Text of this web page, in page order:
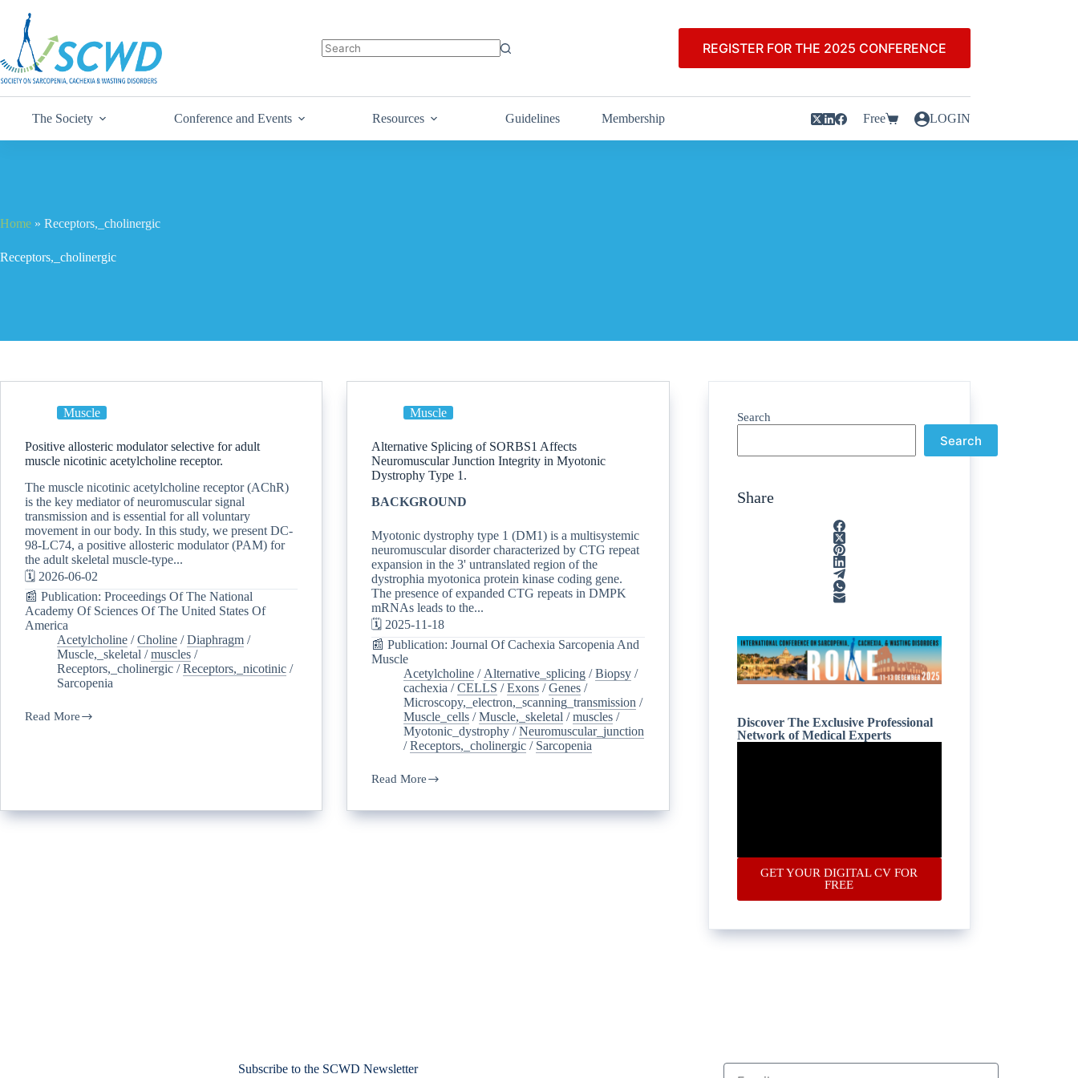
REGISTER FOR THE 2025 CONFERENCE
The Society Conference and Events Resources Guidelines Membership Free LOGIN
Home » Receptors,_cholinergic
Receptors,_cholinergic
Muscle
Positive allosteric modulator selective for adult
muscle nicotinic acetylcholine receptor.
The muscle nicotinic acetylcholine receptor (AChR)
is the key mediator of neuromuscular signal
transmission and is essential for all voluntary
movement in our body. In this study, we present DC-
98-LC74, a positive allosteric modulator (PAM) for
the adult skeletal muscle-type...
🗓️ 2026-06-02
📰 Publication: Proceedings Of The National
Academy Of Sciences Of The United States Of
America
Acetylcholine /Choline /Diaphragm /
Muscle,_skeletal /muscles /
Receptors,_cholinergic /Receptors,_nicotinic /
Sarcopenia
Read More
Muscle
Alternative Splicing of SORBS1 Affects
Neuromuscular Junction Integrity in Myotonic
Dystrophy Type 1.
BACKGROUND
Myotonic dystrophy type 1 (DM1) is a multisystemic
neuromuscular disorder characterized by CTG repeat
expansion in the 3' untranslated region of the
dystrophia myotonica protein kinase coding gene.
The presence of expanded CTG repeats in DMPK
mRNAs leads to the...
🗓️ 2025-11-18
📰 Publication: Journal Of Cachexia Sarcopenia And
Muscle
Acetylcholine / Alternative_splicing /Biopsy /
cachexia /CELLS /Exons /Genes /
Microscopy,_electron,_scanning_transmission /
Muscle_cells /Muscle,_skeletal /muscles /
Myotonic_dystrophy /Neuromuscular_junction
/Receptors,_cholinergic / Sarcopenia
Read More
Search
Search
Share
Discover The Exclusive Professional
Network of Medical Experts
GET YOUR DIGITAL CV FOR
FREE
Subscribe to the SCWD Newsletter